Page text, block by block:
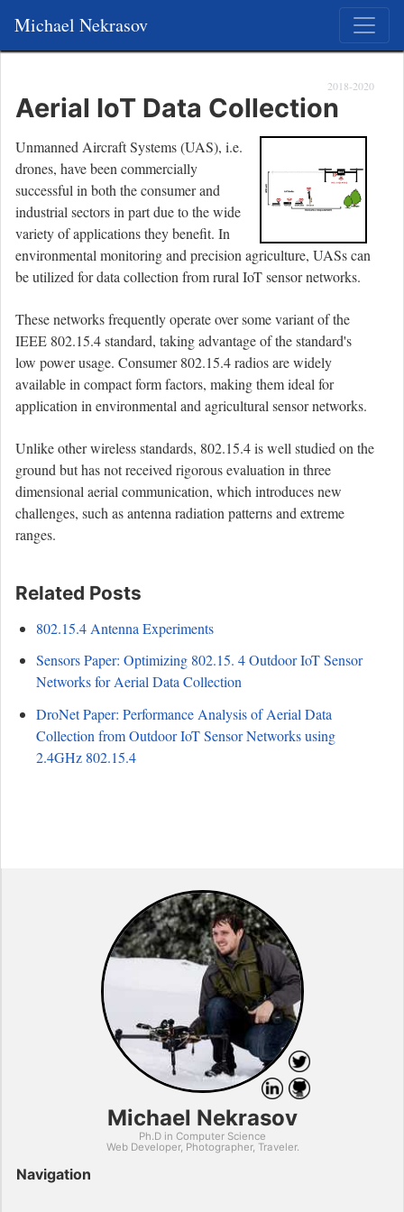
Michael Nekrasov
2018-2020
Aerial IoT Data Collection
Unmanned Aircraft Systems (UAS), i.e.
drones, have been commercially
successful in both the consumer and
industrial sectors in part due to the wide
variety of applications they benefit. In
environmental monitoring and precision agriculture, UASs can
be utilized for data collection from rural IoT sensor networks.
These networks frequently operate over some variant of the
IEEE 802.15.4 standard, taking advantage of the standard's
low power usage. Consumer 802.15.4 radios are widely
available in compact form factors, making them ideal for
application in environmental and agricultural sensor networks.
Unlike other wireless standards, 802.15.4 is well studied on the
ground but has not received rigorous evaluation in three
dimensional aerial communication, which introduces new
challenges, such as antenna radiation patterns and extreme
ranges.
Related Posts
802.15.4 Antenna Experiments
Sensors Paper: Optimizing 802.15. 4 Outdoor IoT Sensor
Networks for Aerial Data Collection
DroNet Paper: Performance Analysis of Aerial Data
Collection from Outdoor IoT Sensor Networks using
2.4GHz 802.15.4
Michael Nekrasov
Ph.D in Computer Science
Web Developer, Photographer, Traveler.
Navigation